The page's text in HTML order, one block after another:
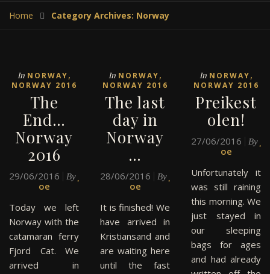
Home Category Archives: Norway
In NORWAY,
NORWAY 2016
The
End…
Norway
2016
29/06/2016 By
oe
Today we left
Norway with the
catamaran ferry
Fjord Cat. We
arrived in
In NORWAY,
NORWAY 2016
The last
day in
Norway
…
28/06/2016 By
oe
It is finished! We
have arrived in
Kristiansand and
are waiting here
until the fast
In NORWAY,
NORWAY 2016
Preikest
olen!
27/06/2016 By
oe
Unfortunately it
was still raining
this morning. We
just stayed in
our sleeping
bags for ages
and had already